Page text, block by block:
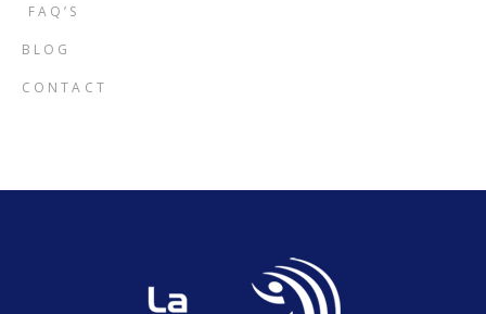
FAQ’S
BLOG
CONTACT